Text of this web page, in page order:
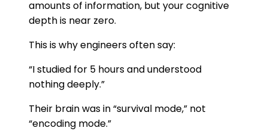
amounts of information, but your cognitive
depth is near zero.
This is why engineers often say:
“I studied for 5 hours and understood
nothing deeply.”
Their brain was in “survival mode,” not
“encoding mode.”